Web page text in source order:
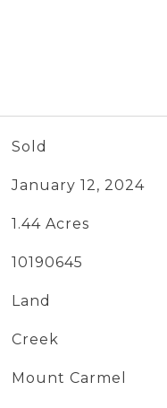
Sold
January 12, 2024
1.44 Acres
10190645
Land
Creek
Mount Carmel